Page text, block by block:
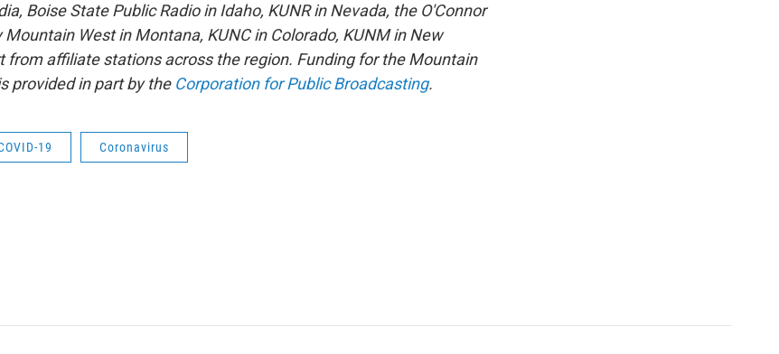
Boise State Public Radio in Idaho, KUNR in Nevada, the O'Connor
Mountain West in Montana, KUNC in Colorado, KUNM in New
from affiliate stations across the region. Funding for the Mountain
provided in part by the Corporation for Public Broadcasting.
19 Coronavirus